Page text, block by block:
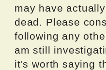
may have
dead. Please
following any
am still
it's worth saying